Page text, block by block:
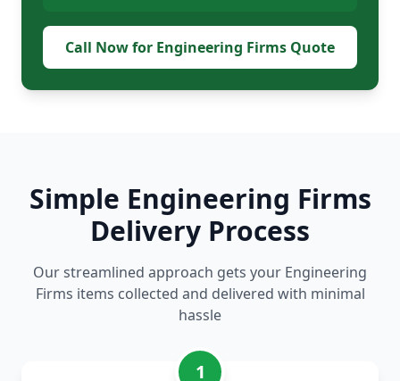
Call Now for Engineering Firms Quote
Simple Engineering Firms
Delivery Process
Our streamlined approach gets your Engineering
Firms items collected and delivered with minimal
hassle
1